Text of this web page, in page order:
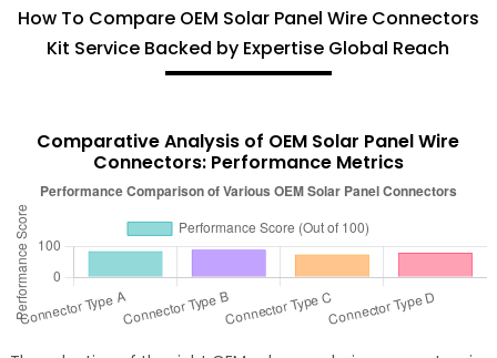
How To Compare OEM Solar Panel Wire Connectors
Kit Service Backed by Expertise Global Reach
Comparative Analysis of OEM Solar Panel Wire
Connectors: Performance Metrics